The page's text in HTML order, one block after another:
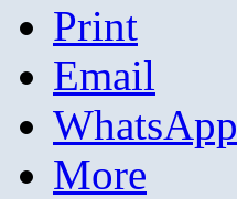
Print
Email
WhatsApp
More